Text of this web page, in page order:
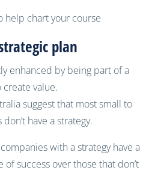
help chart your course
plan
enhanced by being part of a
value.
suggest that most small to
have a strategy.
with a strategy have a
success over those that don’t